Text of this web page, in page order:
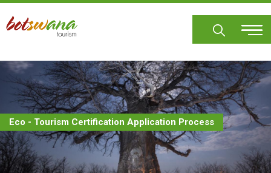
Skip
main
Eco - Tourism Certification Application Process